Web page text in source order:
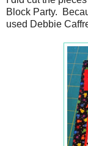
Block Party.
used Debbie